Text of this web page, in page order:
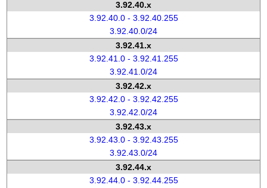
3.92.40.x
3.92.40.0 - 3.92.40.255
3.92.40.0/24
3.92.41.x
3.92.41.0 - 3.92.41.255
3.92.41.0/24
3.92.42.x
3.92.42.0 - 3.92.42.255
3.92.42.0/24
3.92.43.x
3.92.43.0 - 3.92.43.255
3.92.43.0/24
3.92.44.x
3.92.44.0 - 3.92.44.255